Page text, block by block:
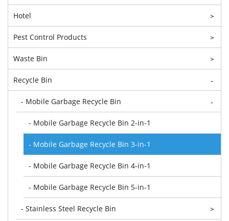
Hotel >
Pest Control Products >
Waste Bin >
Recycle Bin -
- Mobile Garbage Recycle Bin -
- Mobile Garbage Recycle Bin 2-in-1
- Mobile Garbage Recycle Bin 3-in-1
- Mobile Garbage Recycle Bin 4-in-1
- Mobile Garbage Recycle Bin 5-in-1
- Stainless Steel Recycle Bin >